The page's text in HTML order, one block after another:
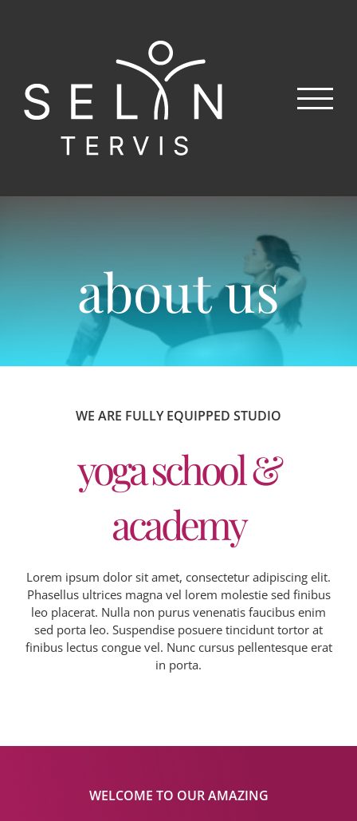
about us
WE ARE FULLY EQUIPPED STUDIO
yoga school &
academy
Lorem ipsum dolor sit amet, consectetur adipiscing elit.
Phasellus ultrices magna vel lorem molestie sed finibus
leo placerat. Nulla non purus venenatis faucibus enim
sed porta leo. Suspendise posuere tincidunt tortor at
finibus lectus congue vel. Nunc cursus pellentesque erat
in porta.
WELCOME TO OUR AMAZING